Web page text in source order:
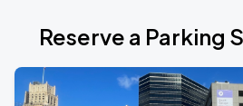
Reserve a Parking